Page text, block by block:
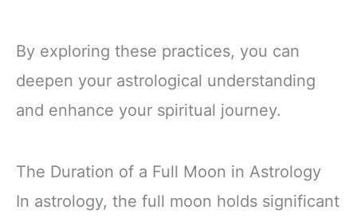
By exploring these practices, you can
deepen your astrological understanding
and enhance your spiritual journey.
The Duration of a Full Moon in Astrology
In astrology, the full moon holds significant